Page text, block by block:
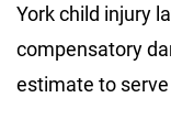
York child injury
compensatory
estimate to